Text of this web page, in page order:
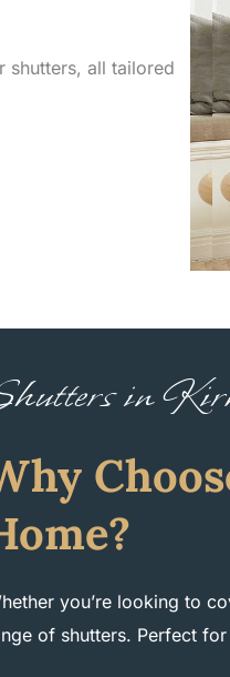
shutters, all tailored
in
you’re looking to
of shutters. Perfect